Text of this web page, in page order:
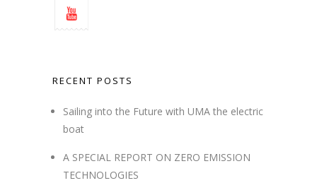
RECENT POSTS
Sailing into the Future with UMA the electric
boat
A SPECIAL REPORT ON ZERO EMISSION
TECHNOLOGIES